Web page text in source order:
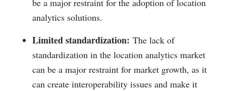
be a major restraint for the adoption of location
analytics solutions.
Limited standardization: The lack of
standardization in the location analytics market
can be a major restraint for market growth, as it
can create interoperability issues and make it